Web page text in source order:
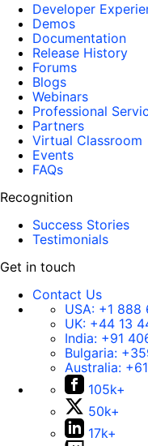
Developer
Demos
Documentation
Release History
Forums
Blogs
Webinars
Professional
Partners
Virtual Classroom
Events
FAQs
Recognition
Success Stories
Testimonials
Get in touch
Contact Us
USA: +1 888
UK: +44 13
India: +91
Bulgaria:
Australia:
105k+
50k+
17k+